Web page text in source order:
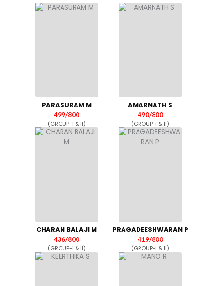
PARASURAM M
499/800
(GROUP-I & II)
AMARNATH S
490/800
(GROUP-I & II)
CHARAN BALAJI M
436/800
(GROUP-I & II)
PRAGADEESHWARAN P
419/800
(GROUP-I & II)